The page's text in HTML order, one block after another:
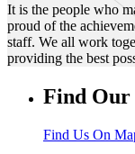
It is the people who
proud of the
staff. We all work
providing the best
Find
Find Us On